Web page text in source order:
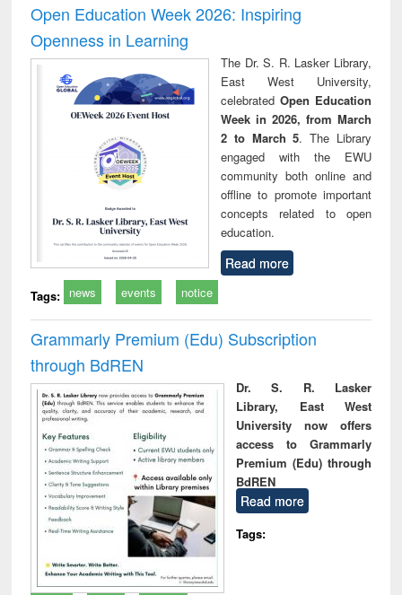
Open Education Week 2026: Inspiring
Openness in Learning
The Dr. S. R. Lasker Library,
East West University,
celebrated Open Education
Week in 2026, from March
2 to March 5. The Library
engaged with the EWU
community both online and
offline to promote important
concepts related to open
education.
Read more
Tags: news events notice
Grammarly Premium (Edu) Subscription
through BdREN
Dr. S. R. Lasker
Library, East West
University now offers
access to Grammarly
Premium (Edu) through
BdREN
Read more
Tags: